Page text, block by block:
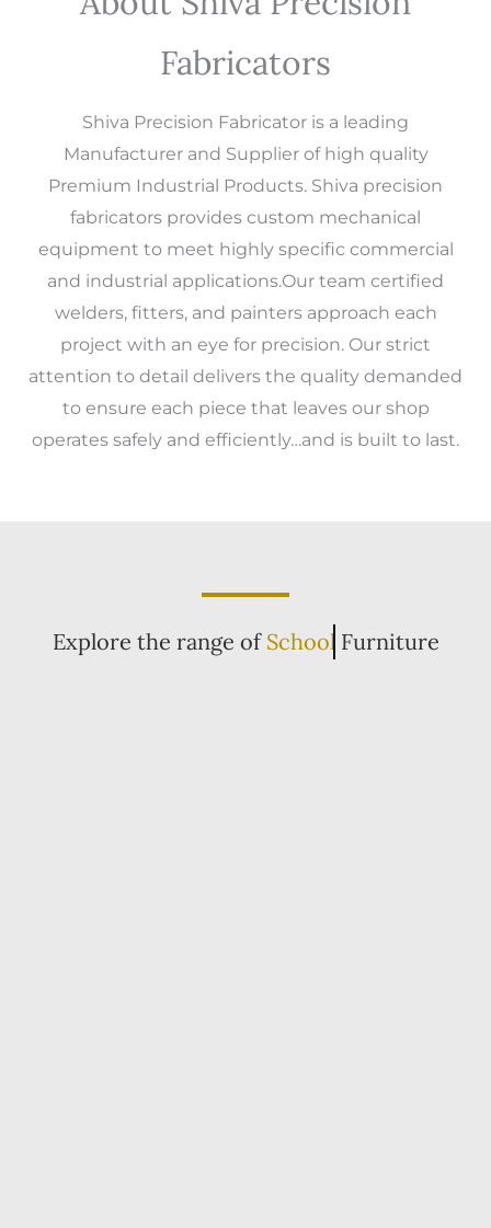
Fabricators
Shiva Precision Fabricator is a leading
Manufacturer and Supplier of high quality
Premium Industrial Products. Shiva precision
fabricators provides custom mechanical
equipment to meet highly specific commercial
and industrial applications.Our team certified
welders, fitters, and painters approach each
project with an eye for precision. Our strict
attention to detail delivers the quality demanded
to ensure each piece that leaves our shop
operates safely and efficiently…and is built to last.
Explore the range of School Furniture